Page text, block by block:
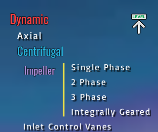
Dynamic
Axial
Centrifugal
Impeller
Single Phase
2 Phase
3 Phase
Integrally Geared
Inlet Control Vanes